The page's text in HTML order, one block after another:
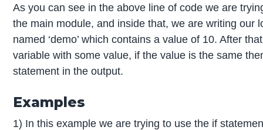
As you can see in the above line of code we are
the main module, and inside that, we are writing our
named ‘demo’ which contains a value of 10. After
variable with some value, if the value is the same
statement in the output.
Examples
1) In this example we are trying to use the if